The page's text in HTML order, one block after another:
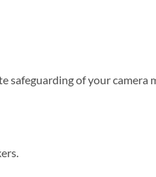
safeguarding of your camera